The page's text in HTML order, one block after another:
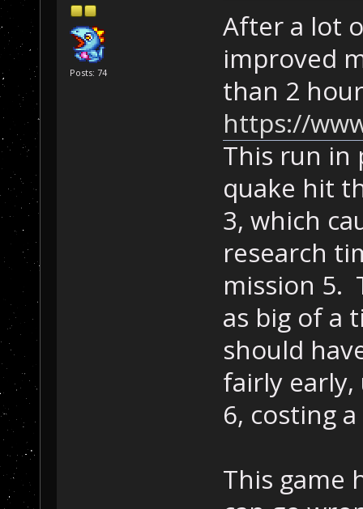
Posts: 74
After a lot
improved
than 2
https://
This run in
quake hit
3, which
research
mission 5.
as big of a
should
fairly
6, costing
This game